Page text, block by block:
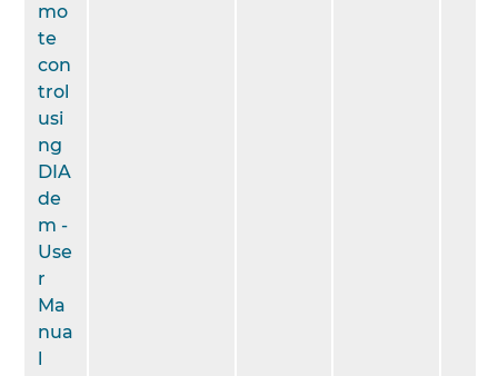
mo
te
con
trol
usi
ng
DIA
de
m -
Use
r
Ma
nua
l